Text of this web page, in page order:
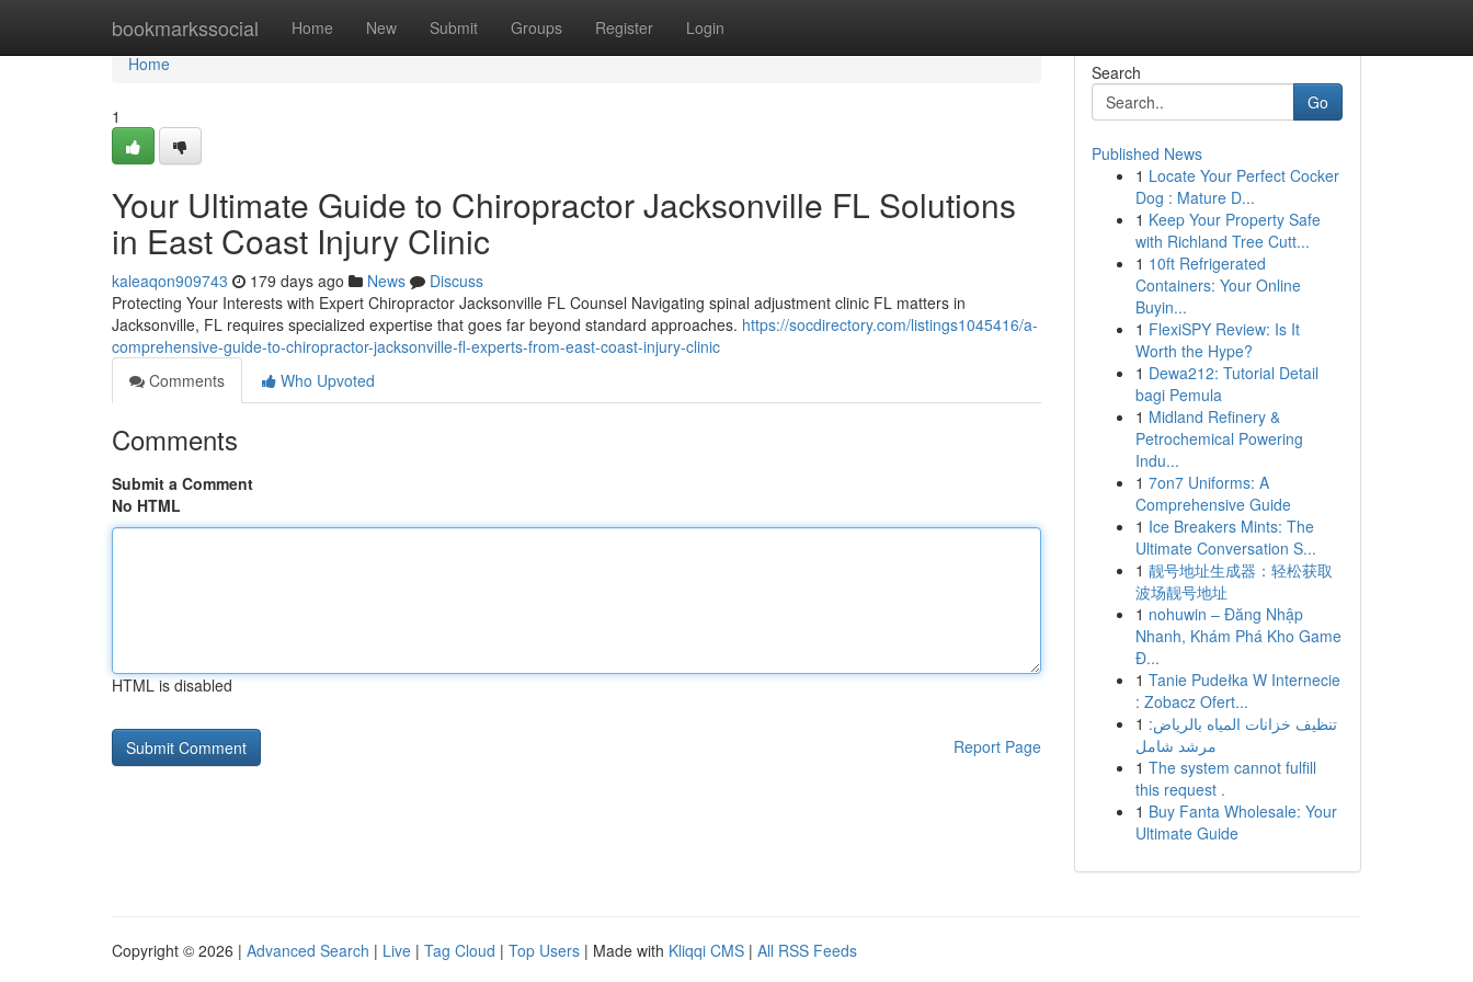
bookmarkssocial Home New Submit Groups Register Login
Home
Home
1
Your Ultimate Guide to Chiropractor Jacksonville FL Solutions
in East Coast Injury Clinic
kaleaqon909743 179 days ago News
Discuss
Protecting Your Interests with Expert Chiropractor Jacksonville FL Counsel Navigating spinal adjustment clinic FL matters in
Jacksonville, FL requires specialized expertise that goes far beyond standard approaches. https://socdirectory.com/listings1045416/a-
comprehensive-guide-to-chiropractor-jacksonville-fl-experts-from-east-coast-injury-clinic
Comments
Who Upvoted
Comments
Submit a Comment
No HTML
HTML is disabled
Report Page
Search
Go
Published News
1 Locate Your Perfect Cocker
Dog : Mature D...
1 Keep Your Property Safe
with Richland Tree Cutt...
1 10ft Refrigerated
Containers: Your Online
Buyin...
1 FlexiSPY Review: Is It
Worth the Hype?
1 Dewa212: Tutorial Detail
bagi Pemula
1 Midland Refinery &
Petrochemical Powering
Indu...
1 7on7 Uniforms: A
Comprehensive Guide
1 Ice Breakers Mints: The
Ultimate Conversation S...
1 靓号地址生成器：轻松获取
波场靓号地址
1 nohuwin – Đăng Nhập
Nhanh, Khám Phá Kho Game
Đ...
1 Tanie Pudełka W Internecie
: Zobacz Ofert...
1 تنظيف خزانات المياه بالرياض:
مرشد شامل
1 The system cannot fulfill
this request .
1 Buy Fanta Wholesale: Your
Ultimate Guide
Copyright © 2026 | Advanced Search | Live | Tag Cloud | Top Users | Made with Kliqqi CMS | All RSS Feeds